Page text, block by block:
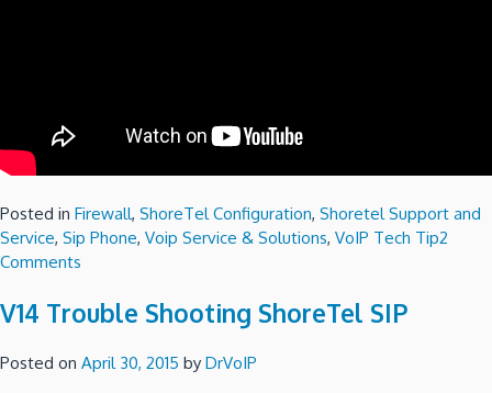
Posted in Firewall, ShoreTel Configuration, Shoretel Support and
Service, Sip Phone, Voip Service & Solutions, VoIP Tech Tip2
Comments
Configuring
SIP
V14 Trouble Shooting ShoreTel SIP
Posted on April 30, 2015 by DrVoIP